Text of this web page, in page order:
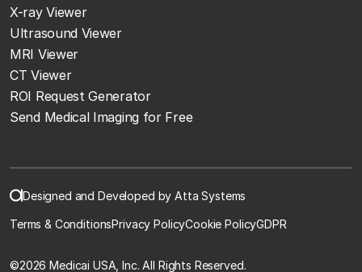
X-ray Viewer
Ultrasound Viewer
MRI Viewer
CT Viewer
ROI Request Generator
Send Medical Imaging for Free
Designed and Developed by Atta Systems
Terms & ConditionsPrivacy PolicyCookie PolicyGDPR
©2026 Medicai USA, Inc. All Rights Reserved.